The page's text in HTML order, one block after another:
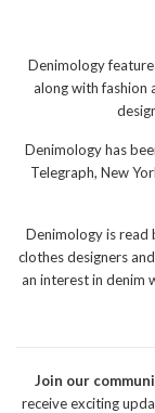
Denimology
along with fashion
Denimology has
Telegraph, New
Denimology is read
clothes designers
an interest in denim
Join our
receive exciting